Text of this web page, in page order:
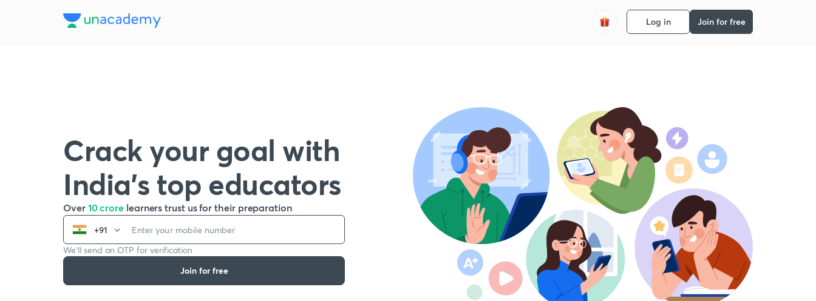
Log in Join for free
Crack your goal with
India’s top educators
Over 10 crore learners trust us for their preparation
+91
We’ll send an OTP for verification
Join for free